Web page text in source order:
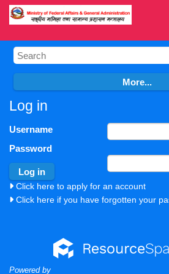
Log in
Username
Password
Click here to apply for an account
Click here if you have forgotten your
Powered by